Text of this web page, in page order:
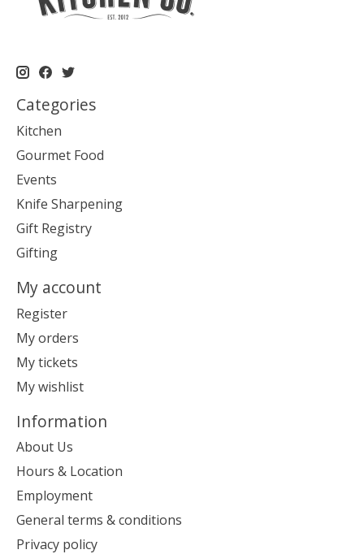
Categories
Kitchen
Gourmet Food
Events
Knife Sharpening
Gift Registry
Gifting
My account
Register
My orders
My tickets
My wishlist
Information
About Us
Hours & Location
Employment
General terms & conditions
Privacy policy